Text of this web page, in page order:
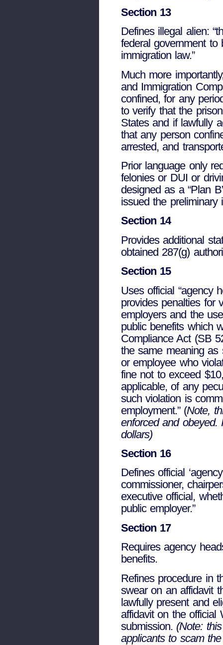
Section 13
Defines illegal alien:
federal government
immigration law.”
Much more
and Immigration
confined, for any
to verify that the
States and if lawfully
that any person
arrested, and
Prior language only
felonies or DUI or
designed as a “Plan
issued the
Section 14
Provides additional
obtained 287(g)
Section 15
Uses official “agency
provides penalties for
employers and the
public benefits which
Compliance Act (SB
the same meaning as
or employee who
fine not to exceed
applicable, of any
such violation is
employment.” (Note,
enforced and obeyed.
dollars)
Section 16
Defines official
commissioner,
executive official,
public employer.”
Section 17
Requires agency
benefits.
Refines procedure in
swear on an affidavit
lawfully present and
affidavit on the official
submission. (Note:
applicants to scam